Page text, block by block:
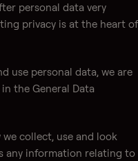
personal data very
privacy is at the heart of
use personal data, we are
the General Data
collect, use and look
any information relating to